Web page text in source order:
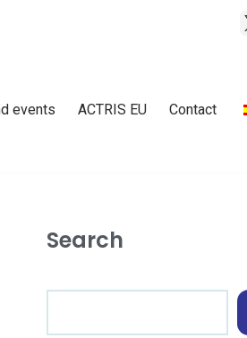
events ACTRIS EU Contact
Search